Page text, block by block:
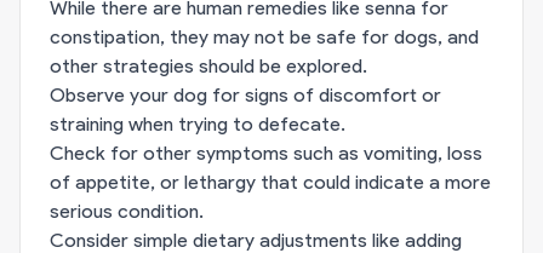
While there are human remedies like senna for
constipation, they may not be safe for dogs, and
other strategies should be explored.
Observe your dog for signs of discomfort or
straining when trying to defecate.
Check for other symptoms such as vomiting, loss
of appetite, or lethargy that could indicate a more
serious condition.
Consider simple dietary adjustments like adding